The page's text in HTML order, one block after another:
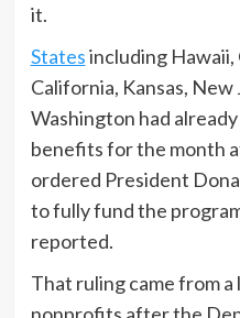
it.
Statesincluding
California, Kansas, New
Washington had
benefits for the month
ordered President
to fully fund the
reported.
That ruling came from